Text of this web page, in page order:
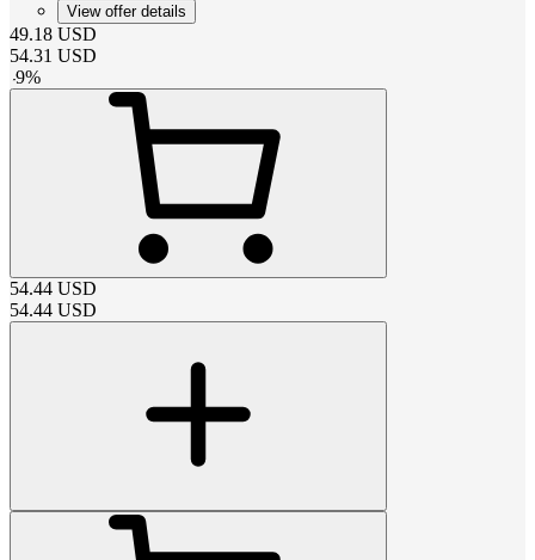
View offer details
49.18 USD
54.31 USD
-9%
54.44 USD
54.44 USD